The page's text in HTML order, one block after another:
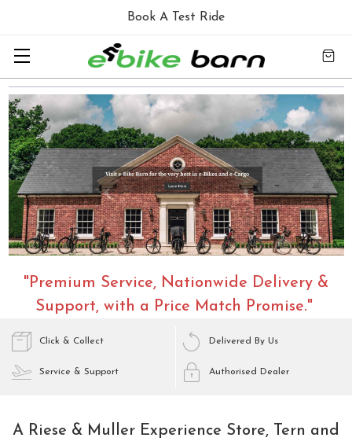
Book A Test Ride
"Premium Service, Nationwide Delivery &
Support, with a Price Match Promise."
Click & Collect Delivered By Us
Service & Support Authorised Dealer
A Riese & Muller Experience Store, Tern and